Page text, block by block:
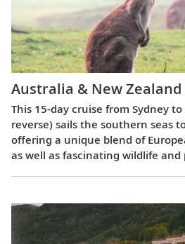
Australia & New Zealand
This 15-day cruise from Sydney
reverse) sails the southern seas
offering a unique blend of
as well as fascinating wildlife